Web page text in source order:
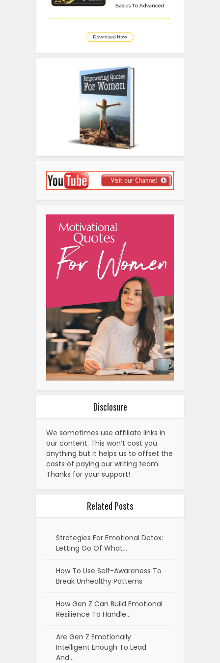
Disclosure
We sometimes use affiliate links in
our content. This won’t cost you
anything but it helps us to offset the
costs of paying our writing team.
Thanks for your support!
Related Posts
Strategies For Emotional Detox:
Letting Go Of What…
How To Use Self-Awareness To
Break Unhealthy Patterns
How Gen Z Can Build Emotional
Resilience To Handle…
Are Gen Z Emotionally
Intelligent Enough To Lead
And…